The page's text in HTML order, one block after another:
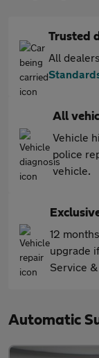
Trusted
All
All
Vehicle
police
vehicle.
12
upgrade
Service
Automatic